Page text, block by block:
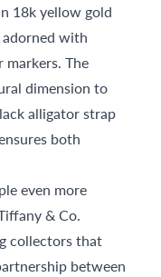
18k yellow gold
with
markers. The
dimension to
alligator strap
both
even more
& Co.
collectors that
between